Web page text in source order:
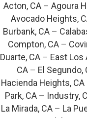
Acton, CA– Agoura
Avocado Heights,
Burbank, CA –
Compton, CA–
Duarte, CA – East Los
CA– El Segundo,
Hacienda Heights, CA
Park, CA– Industry,
La Mirada, CA – La